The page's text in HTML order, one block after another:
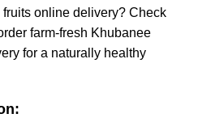
online delivery? Check
farm-fresh Khubanee
for a naturally healthy